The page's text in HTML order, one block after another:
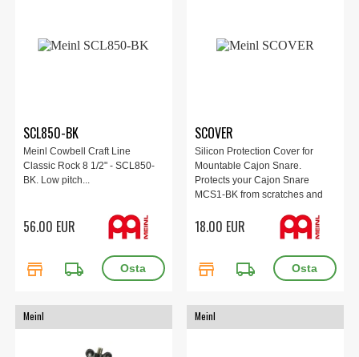
SCL850-BK
Meinl Cowbell Craft Line
Classic Rock 8 1/2" - SCL850-
BK. Low pitch...
56.00 EUR
store local_shipping
SCOVER
Silicon Protection Cover for
Mountable Cajon Snare.
Protects your Cajon Snare
MCS1-BK from scratches and
rods/whisks.
18.00 EUR
store local_shipping
Meinl Meinl